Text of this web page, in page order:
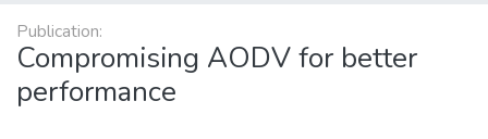
Publication:
Compromising AODV for better
performance